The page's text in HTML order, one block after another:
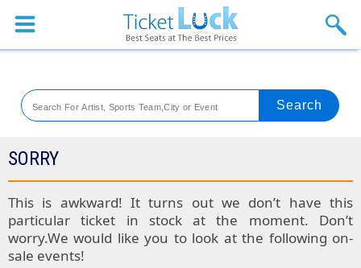
Sports
Theaters
Festival
Blog
SORRY
This is awkward! It turns out we don’t have this
particular ticket in stock at the moment. Don’t
worry.We would like you to look at the following on-
sale events!